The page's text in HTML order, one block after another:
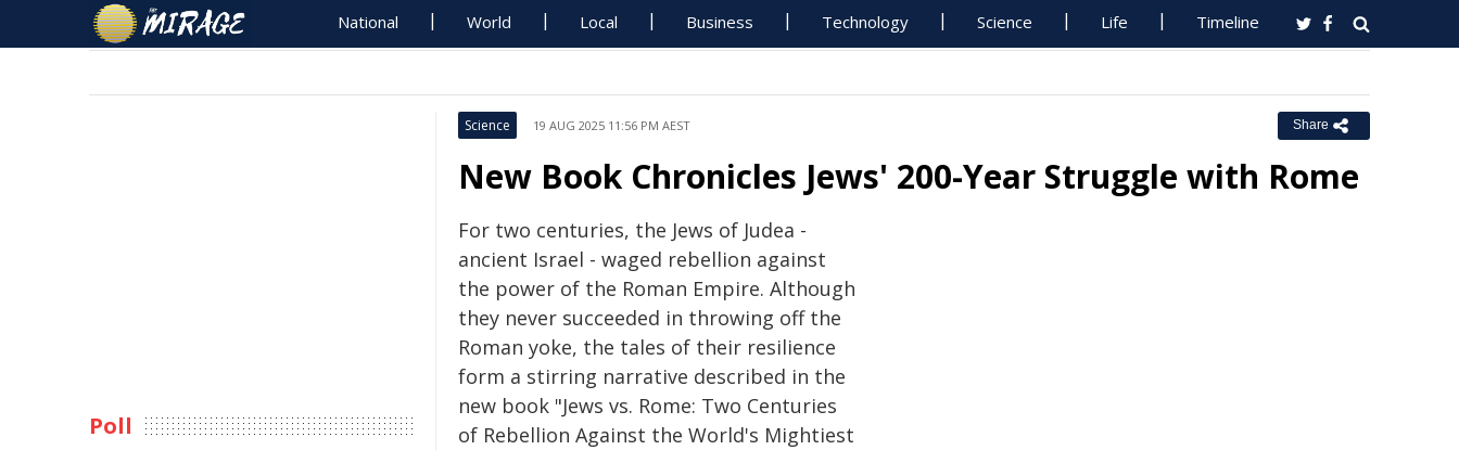
National World Local Business Technology Science Life Timeline
Science 19 AUG 2025 11:56 PM AEST Share
New Book Chronicles Jews' 200-Year Struggle with Rome
For two centuries, the Jews of Judea -
ancient Israel - waged rebellion against
the power of the Roman Empire. Although
they never succeeded in throwing off the
Roman yoke, the tales of their resilience
form a stirring narrative described in the
new book "Jews vs. Rome: Two Centuries
of Rebellion Against the World's Mightiest
Poll